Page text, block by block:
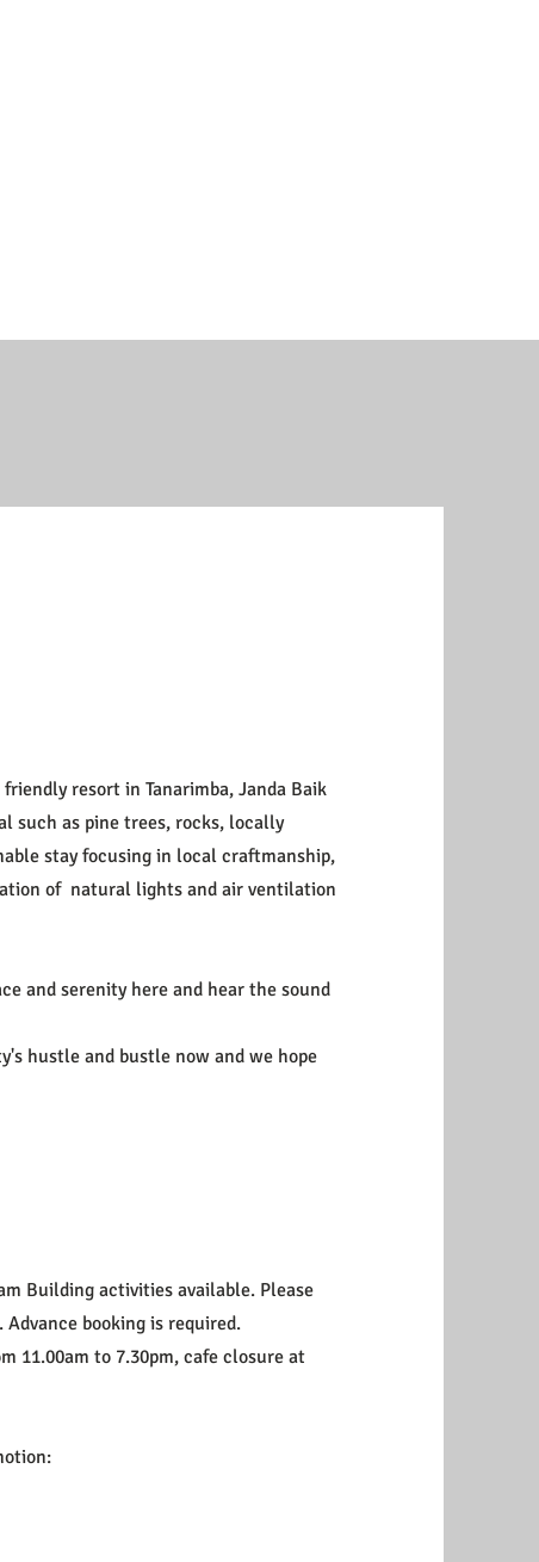
resort in Tanarimba, Janda Baik
such as pine trees, rocks, locally
stay focusing in local craftmanship,
of natural lights and air ventilation
and serenity here and hear the sound
hustle and bustle now and we hope
Building activities available. Please
booking is required.
11.00am to 7.30pm, cafe closure at